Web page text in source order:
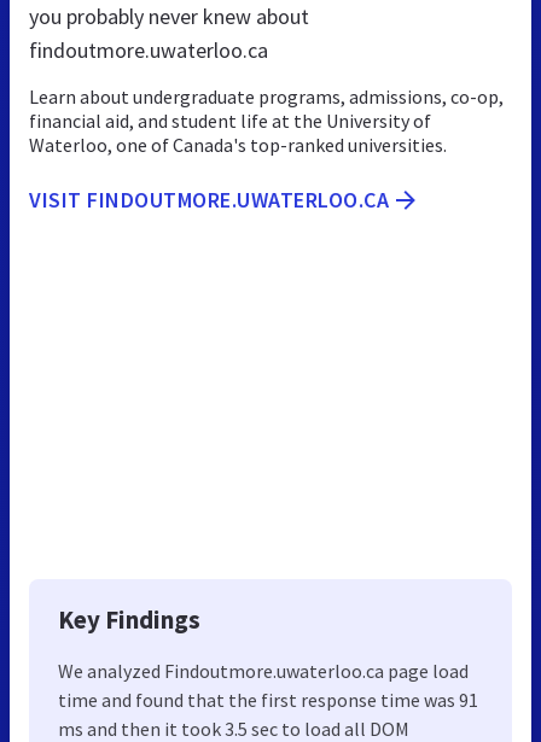
you probably never knew about
findoutmore.uwaterloo.ca
Learn about undergraduate programs, admissions, co-op,
financial aid, and student life at the University of
Waterloo, one of Canada's top-ranked universities.
VISIT FINDOUTMORE.UWATERLOO.CA
Key Findings
We analyzed Findoutmore.uwaterloo.ca page load
time and found that the first response time was 91
ms and then it took 3.5 sec to load all DOM